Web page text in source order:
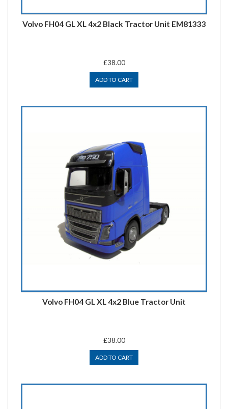
Volvo FH04 GL XL 4x2 Black Tractor Unit EM81333
£38.00
ADD TO CART
Volvo FH04 GL XL 4x2 Blue Tractor Unit
£38.00
ADD TO CART